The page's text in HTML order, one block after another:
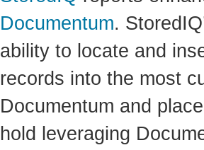
Documentum.
ability to locate and
records into the most
Documentum and
hold leveraging